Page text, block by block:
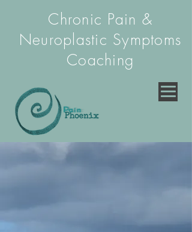
Chronic Pain &
Neuroplastic Symptoms
Coaching